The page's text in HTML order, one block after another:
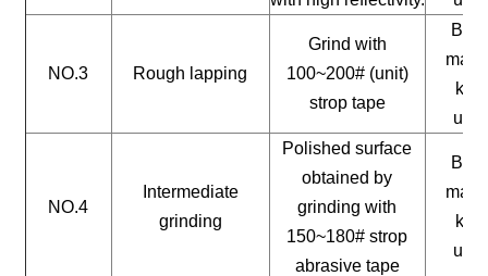
NO.3 Rough lapping
Grind with
100~200# (unit)
strop tape
NO.4
Intermediate
grinding
Polished surface
obtained by
grinding with
150~180# strop
abrasive tape